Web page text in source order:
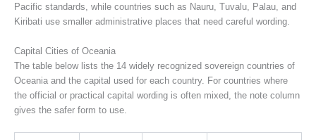
Pacific standards, while countries such as Nauru, Tuvalu, Palau, and
Kiribati use smaller administrative places that need careful wording.
Capital Cities of Oceania
The table below lists the 14 widely recognized sovereign countries of
Oceania and the capital used for each country. For countries where
the official or practical capital wording is often mixed, the note column
gives the safer form to use.